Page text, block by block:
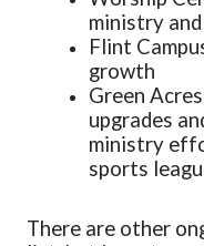
ministry
Flint
growth
Green
upgrades
ministry
sports
There are other